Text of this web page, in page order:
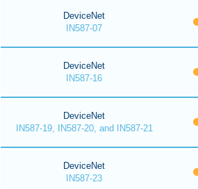
DeviceNet
IN587-07
DeviceNet
IN587-16
DeviceNet
IN587-19, IN587-20, and IN587-21
DeviceNet
IN587-23